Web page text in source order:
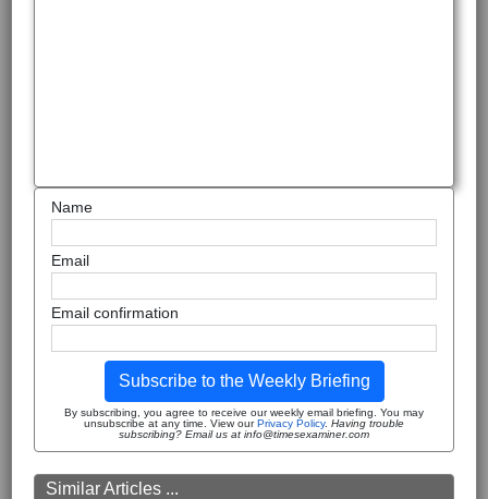
Name
Email
Email confirmation
Subscribe to the Weekly Briefing
By subscribing, you agree to receive our weekly email briefing. You may
unsubscribe at any time. View ourPrivacy Policy. Having trouble
subscribing? Email us at info@timesexaminer.com
Similar Articles ...